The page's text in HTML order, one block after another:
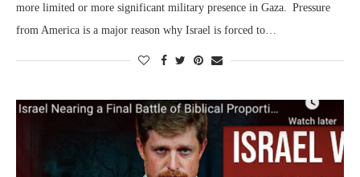
more limited or more significant military presence in Gaza. Pressure
from America is a major reason why Israel is forced to…